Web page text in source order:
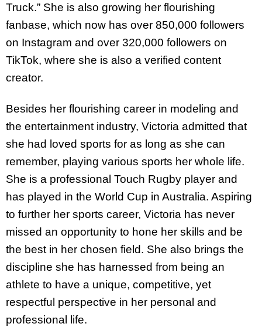
Truck.” She is also growing her flourishing
fanbase, which now has over 850,000 followers
on Instagram and over 320,000 followers on
TikTok, where she is also a verified content
creator.
Besides her flourishing career in modeling and
the entertainment industry, Victoria admitted that
she had loved sports for as long as she can
remember, playing various sports her whole life.
She is a professional Touch Rugby player and
has played in the World Cup in Australia. Aspiring
to further her sports career, Victoria has never
missed an opportunity to hone her skills and be
the best in her chosen field. She also brings the
discipline she has harnessed from being an
athlete to have a unique, competitive, yet
respectful perspective in her personal and
professional life.